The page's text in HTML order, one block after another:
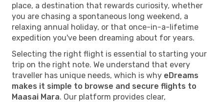
place, a destination that rewards curiosity, whether
you are chasing a spontaneous long weekend, a
relaxing annual holiday, or that once-in-a-lifetime
expedition you've been dreaming about for years.
Selecting the right flight is essential to starting your
trip on the right note. We understand that every
traveller has unique needs, which is why eDreams
makes it simple to browse and secure flights to
Maasai Mara. Our platform provides clear,